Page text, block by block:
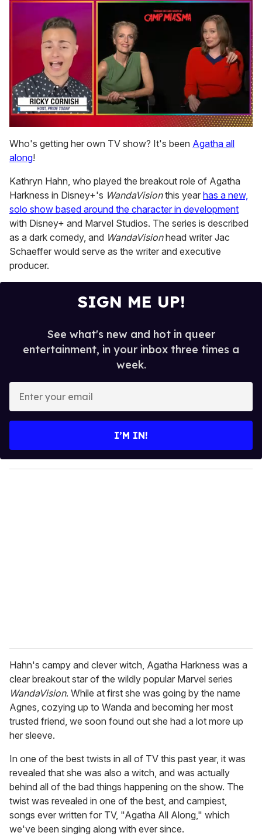
of
1
minute,
seconds
Who's getting her own TV show? It's been Agatha all
along!
Kathryn Hahn, who played the breakout role of Agatha
Harkness in Disney+'s WandaVisionthis year has a new,
solo show based around the character in development
with Disney+ and Marvel Studios. The series is described
as a dark comedy, and WandaVisionhead writer Jac
Schaeffer would serve as the writer and executive
producer.
SIGN ME UP!
See what's new and hot in queer
entertainment, in your inbox three times a
week.
y
o
I’M IN!
Hahn's campy and clever witch, Agatha Harkness was a
clear breakout star of the wildly popular Marvel series
WandaVision. While at first she was going by the name
Agnes, cozying up to Wanda and becoming her most
trusted friend, we soon found out she had a lot more up
her sleeve.
In one of the best twists in all of TV this past year, it was
revealed that she was also a witch, and was actually
behind all of the bad things happening on the show. The
twist was revealed in one of the best, and campiest,
songs ever written for TV, "Agatha All Along," which
we've been singing along with ever since.